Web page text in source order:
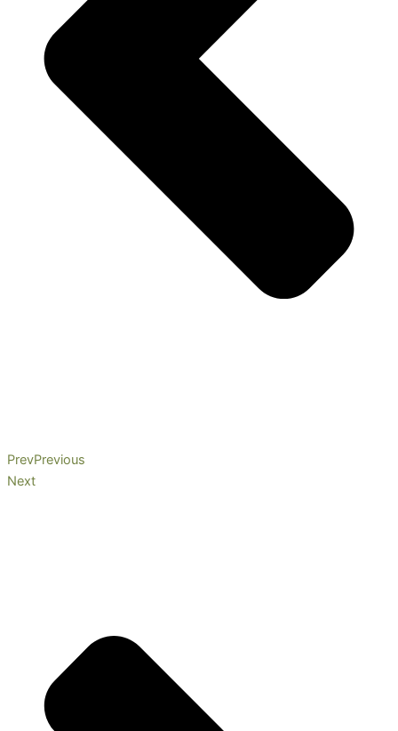
PrevPrevious
Next